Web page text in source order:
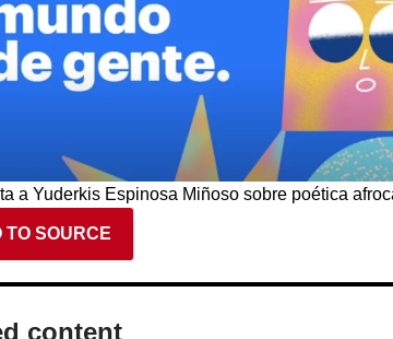
a Yuderkis Espinosa Miñoso sobre poética
TO SOURCE
content​